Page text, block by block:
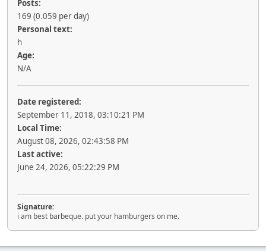
Posts:
169 (0.059 per day)
Personal text:
h
Age:
N/A
Date registered:
September 11, 2018, 03:10:21 PM
Local Time:
August 08, 2026, 02:43:58 PM
Last active:
June 24, 2026, 05:22:29 PM
Signature:
i am best barbeque. put your hamburgers on me.